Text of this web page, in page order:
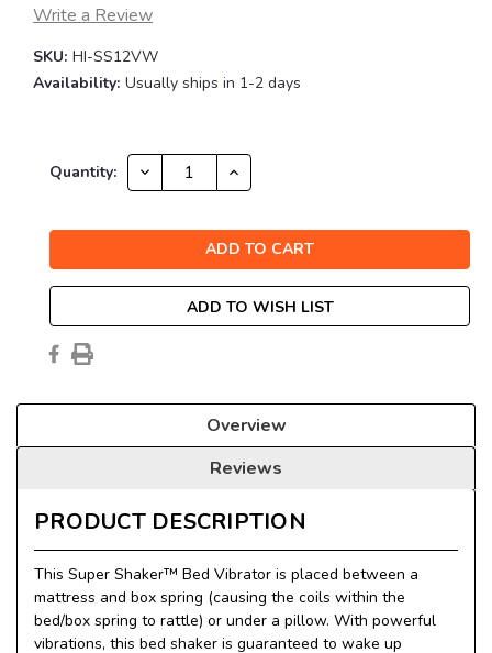
Write a Review
SKU: HI-SS12VW
Availability: Usually ships in 1-2 days
Current
Quantity: DECREASE
QUANTITY:
INCREASE
QUANTITY:
ADD TO WISH LIST
Overview
Reviews
PRODUCT DESCRIPTION
This Super Shaker™ Bed Vibrator is placed between a
mattress and box spring (causing the coils within the
bed/box spring to rattle) or under a pillow. With powerful
vibrations, this bed shaker is guaranteed to wake up